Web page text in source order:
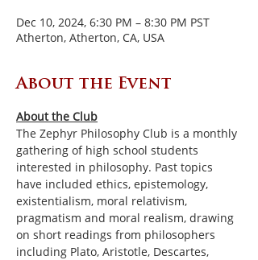
Dec 10, 2024, 6:30 PM – 8:30 PM PST
Atherton, Atherton, CA, USA
About the Event
About the Club
The Zephyr Philosophy Club is a monthly
gathering of high school students
interested in philosophy. Past topics
have included ethics, epistemology,
existentialism, moral relativism,
pragmatism and moral realism, drawing
on short readings from philosophers
including Plato, Aristotle, Descartes,